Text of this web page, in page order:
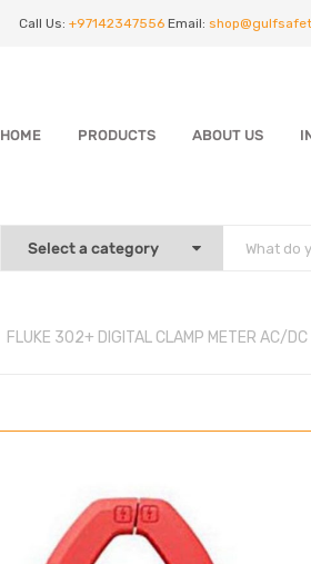
Call Us: +97142347556 Email:
HOME PRODUCTS ABOUT US
FLUKE 302+ DIGITAL CLAMP METER AC/DC